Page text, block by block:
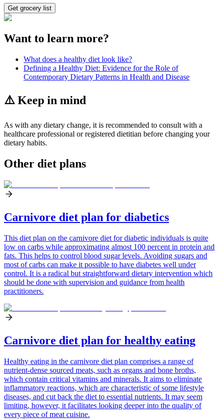
Get grocery list
Want to learn more?
What does a healthy diet look like?
Defining a Healthy Diet: Evidence for the Role of
Contemporary Dietary Patterns in Health and Disease
⚠️ Keep in mind
As with any dietary change, it is recommended to consult with a
healthcare professional or registered dietitian before changing your
dietary habits.
Other diet plans
Carnivore diet plan for diabetics
This diet plan on the carnivore diet for diabetic individuals is quite
low on carbs while approximating almost 100 percent in protein and
fats. This helps to control blood sugar levels. Avoiding sugars and
most of carbs can make it possible to have diabetes well under
control. It is a radical but straightforward dietary intervention which
should be done with supervision and guidance from health
practitioners.
Carnivore diet plan for healthy eating
Healthy eating in the carnivore diet plan comprises a range of
nutrient-dense sourced meats, such as organs and bone broths,
which contain critical vitamins and minerals. It aims to eliminate
inflammatory reactions, which are characteristic of some lifestyle
diseases, and cut back the diet to essential nutrients. It may seem
limiting, however, it facilitates looking deeper into the quality of
every piece of meat cuisine.